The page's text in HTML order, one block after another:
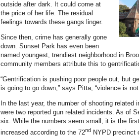
outside after dark. It could come at
the price of her life. The residual
feelings towards these gangs linger.
Since then, crime has generally gone
down. Sunset Park has even been
named youngest, trendiest neighborhood in
community members attribute this to
“Gentrification is pushing poor people out, but
is going to go down,” says Pitta, “violence is
In the last year, the number of shooting
were two reported gun related incidents. As of
six. While the numbers seem small, it is the
increased according to the 72nd NYPD precinct